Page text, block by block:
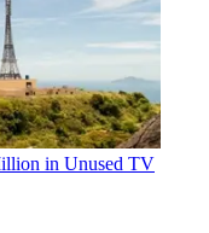
in Unused TV